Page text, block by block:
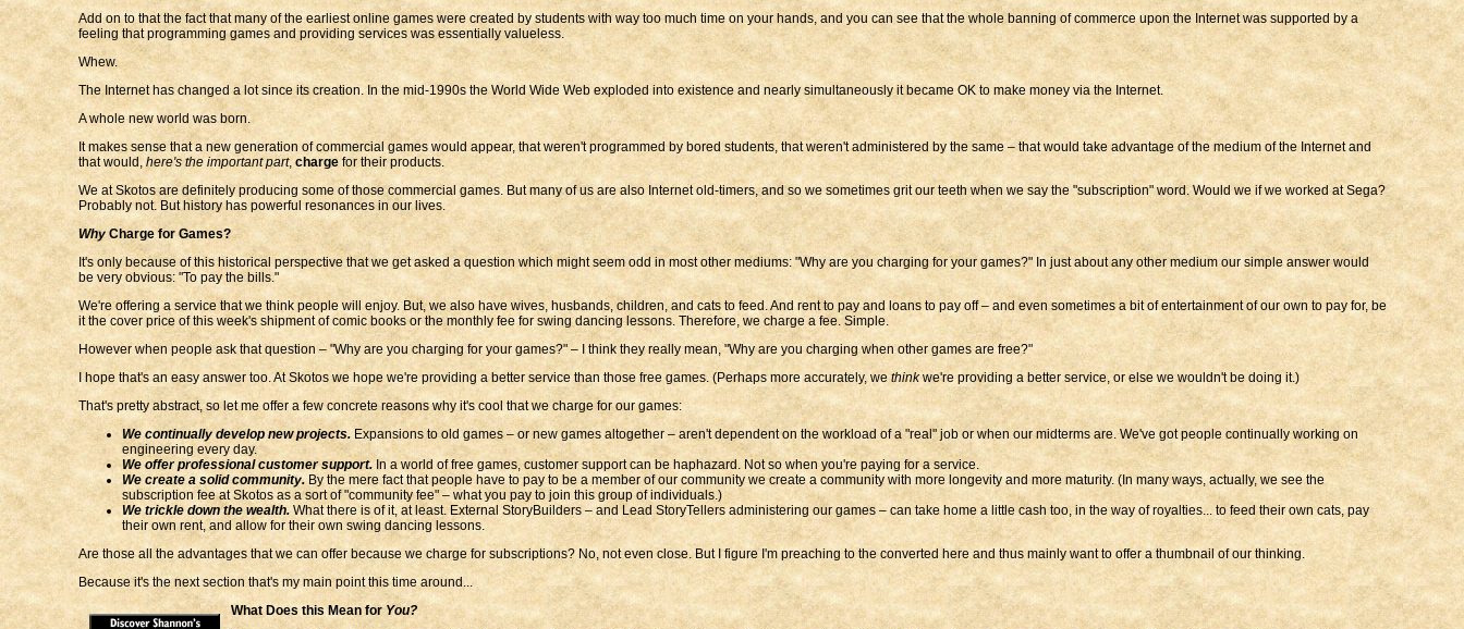
Add on to that the fact that many of the earliest online games were created by students with way too much time on your hands, and you can see that the whole banning of commerce upon the Internet was supported by a
feeling that programming games and providing services was essentially valueless.
Whew.
The Internet has changed a lot since its creation. In the mid-1990s the World Wide Web exploded into existence and nearly simultaneously it became OK to make money via the Internet.
A whole new world was born.
It makes sense that a new generation of commercial games would appear, that weren't programmed by bored students, that weren't administered by the same – that would take advantage of the medium of the Internet and
that would, here's the important part, chargefor their products.
We at Skotos are definitely producing some of those commercial games. But many of us are also Internet old-timers, and so we sometimes grit our teeth when we say the "subscription" word. Would we if we worked at Sega?
Probably not. But history has powerful resonances in our lives.
WhyCharge for Games?
It's only because of this historical perspective that we get asked a question which might seem odd in most other mediums: "Why are you charging for your games?" In just about any other medium our simple answer would
be very obvious: "To pay the bills."
We're offering a service that we think people will enjoy. But, we also have wives, husbands, children, and cats to feed. And rent to pay and loans to pay off – and even sometimes a bit of entertainment of our own to pay for, be
it the cover price of this week's shipment of comic books or the monthly fee for swing dancing lessons. Therefore, we charge a fee. Simple.
However when people ask that question – "Why are you charging for your games?" – I think they really mean, "Why are you charging when other games are free?"
I hope that's an easy answer too. At Skotos we hope we're providing a better service than those free games. (Perhaps more accurately, wethinkwe're providing a better service, or else we wouldn't be doing it.)
That's pretty abstract, so let me offer a few concrete reasons why it's cool that we charge for our games:
We continually develop new projects.Expansions to old games – or new games altogether – aren't dependent on the workload of a "real" job or when our midterms are. We've got people continually working on
engineering every day.
We offer professional customer support.In a world of free games, customer support can be haphazard. Not so when you're paying for a service.
We create a solid community.By the mere fact that people have to pay to be a member of our community we create a community with more longevity and more maturity. (In many ways, actually, we see the
subscription fee at Skotos as a sort of "community fee" – what you pay to join this group of individuals.)
We trickle down the wealth.What there is of it, at least. External StoryBuilders – and Lead StoryTellers administering our games – can take home a little cash too, in the way of royalties... to feed their own cats, pay
their own rent, and allow for their own swing dancing lessons.
Are those all the advantages that we can offer because we charge for subscriptions? No, not even close. But I figure I'm preaching to the converted here and thus mainly want to offer a thumbnail of our thinking.
Because it's the next section that's my main point this time around...
What Does this Mean for You?